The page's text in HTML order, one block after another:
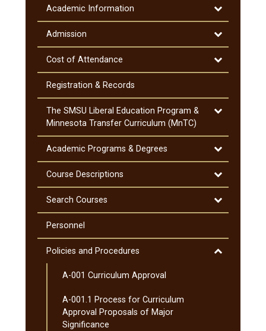
Notifications
Academic Information
Toggle
Academic
Information
Admission
Toggle
Admission
Cost of Attendance
Toggle
Cost
Attendance
Registration &​ Records
The SMSU Liberal Education Program &​
Minnesota Transfer Curriculum (MnTC)
Toggle
SMSU
Liberal
Education
Program
&​
Minnesota
Transfer
Academic Programs &​ Degrees
Toggle
Academic
Programs
&​
Degrees
Course Descriptions
Toggle
Course
Descriptions
Search Courses
Toggle
Search
Personnel
Policies and Procedures
Toggle
A-​001 Curriculum Approval
A-​001.1 Process for Curriculum
Approval Proposals of Major
Significance